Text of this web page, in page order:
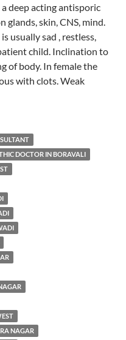
deep acting antisporic
glands, skin, CNS, mind.
usually sad , restless,
child. Inclination to
of body. In female the
with clots. Weak
DOCTOR IN BORAVALI
NAGAR